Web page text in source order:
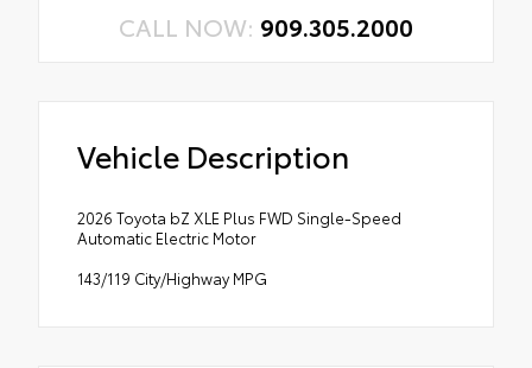
CALL NOW: 909.305.2000
Vehicle Description
2026 Toyota bZ XLE Plus FWD Single-Speed
Automatic Electric Motor
143/119 City/Highway MPG